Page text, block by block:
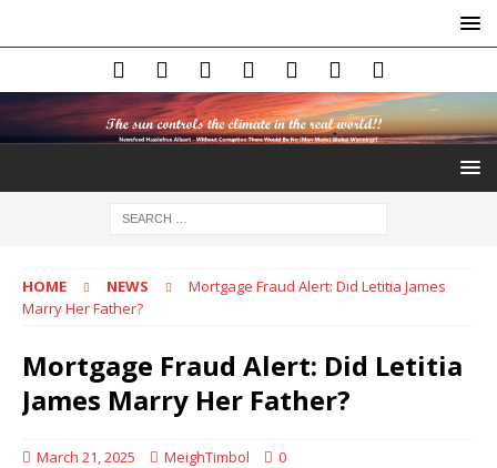
HOME NEWS
Mortgage Fraud Alert: Did Letitia James
Marry Her Father?
Mortgage Fraud Alert: Did Letitia
James Marry Her Father?
March 21, 2025 MeighTimbol 0